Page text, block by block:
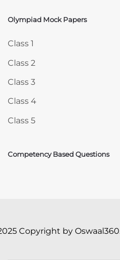
Skip Olympiad Mock Papers
Olympiad Mock Papers
Class 1
Class 2
Class 3
Class 4
Class 5
Competency Based Questions
Copyright by